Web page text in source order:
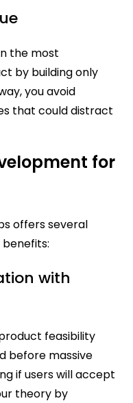
the most
by building only
you avoid
that could distract
for
offers several
with
feasibility
before massive
if users will accept
theory by